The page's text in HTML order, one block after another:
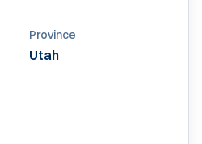
Province
Utah